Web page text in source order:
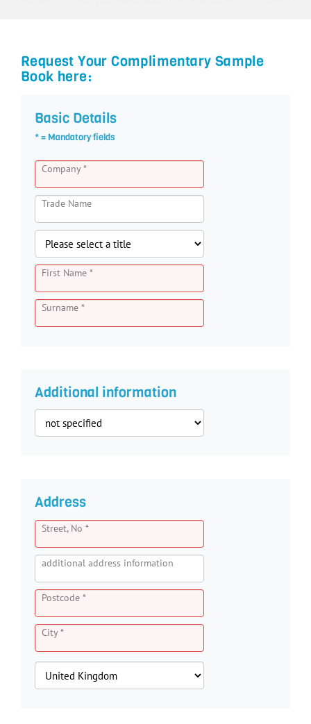
Request Your Complimentary Sample
Book here:
Basic Details
* = Mandatory fields
Company *
Trade Name
First Name *
Surname *
Additional information
Address
Street, No *
additional address information
Postcode *
City *